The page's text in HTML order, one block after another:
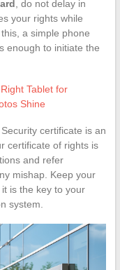
, do not delay in
your rights while
a simple phone
enough to initiate the
Tablet for
Shine
certificate is an
certificate of rights is
and refer
mishap. Keep your
is the key to your
system.